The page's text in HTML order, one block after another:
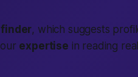
finder, which suggests
expertise in reading